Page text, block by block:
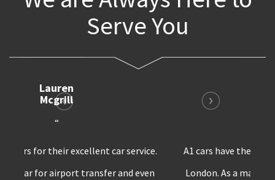
Serve You
A1 cars have the best private transfer service in
London. As a marketing professional, I have to